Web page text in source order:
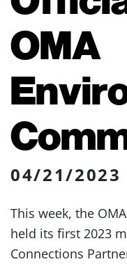
OMA
04/21/2023
This week, the
held its first 2023
Connections